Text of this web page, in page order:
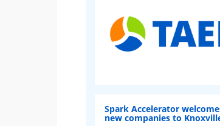
Spark Accelerator
new companies to